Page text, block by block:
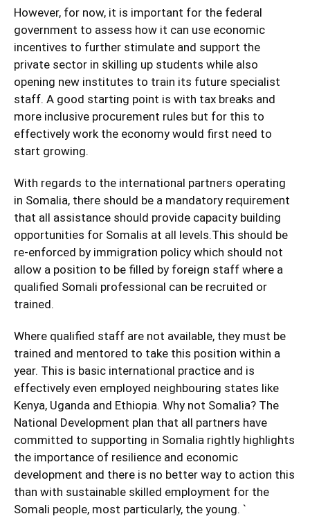
However, for now, it is important for the federal
government to assess how it can use economic
incentives to further stimulate and support the
private sector in skilling up students while also
opening new institutes to train its future specialist
staff. A good starting point is with tax breaks and
more inclusive procurement rules but for this to
effectively work the economy would first need to
start growing.
With regards to the international partners operating
in Somalia, there should be a mandatory requirement
that all assistance should provide capacity building
opportunities for Somalis at all levels.This should be
re-enforced by immigration policy which should not
allow a position to be filled by foreign staff where a
qualified Somali professional can be recruited or
trained.
Where qualified staff are not available, they must be
trained and mentored to take this position within a
year. This is basic international practice and is
effectively even employed neighbouring states like
Kenya, Uganda and Ethiopia. Why not Somalia? The
National Development plan that all partners have
committed to supporting in Somalia rightly highlights
the importance of resilience and economic
development and there is no better way to action this
than with sustainable skilled employment for the
Somali people, most particularly, the young. `